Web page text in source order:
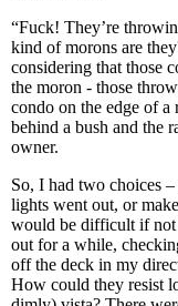
“Fuck! They’re
kind of morons are
considering that those
the moron - those
condo on the edge of a
behind a bush and the
owner.
So, I had two choices
lights went out, or
would be difficult if not
out for a while,
off the deck in my
How could they resist